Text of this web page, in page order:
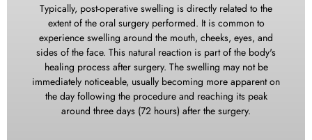
bleeding vessels and promotes clot formation. During this
period, avoid becoming overly excited, maintain an upright
sitting position, and refrain from engaging in physical
exercise to minimize further bleeding. If bleeding continues
despite these measures, please contact our office for further
instructions and assistance.
Typically, post-operative swelling is directly related to the
extent of the oral surgery performed. It is common to
experience swelling around the mouth, cheeks, eyes, and
sides of the face. This natural reaction is part of the body's
healing process after surgery. The swelling may not be
immediately noticeable, usually becoming more apparent on
the day following the procedure and reaching its peak
around three days (72 hours) after the surgery.